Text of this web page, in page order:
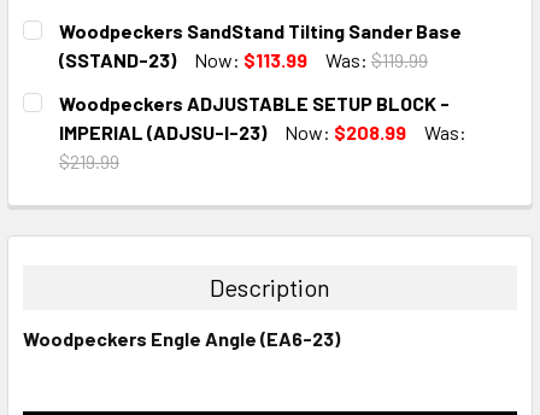
CURRENT
STOCK:
QUANTITY:
DECREASE QUANTITY:
INCREASE QUANTITY:
Woodpeckers SandStand Tilting Sander Base
(SSTAND-23)
Now: $113.99 Was: $119.99
CURRENT
STOCK:
QUANTITY:
DECREASE QUANTITY:INCREASE QUANTITY:
Woodpeckers ADJUSTABLE SETUP BLOCK -
IMPERIAL (ADJSU-I-23)
Now: $208.99
Was:
$219.99
DECREASE QUANTITY:INCREASE QUANTITY:
Description
Woodpeckers Engle Angle (EA6-23)